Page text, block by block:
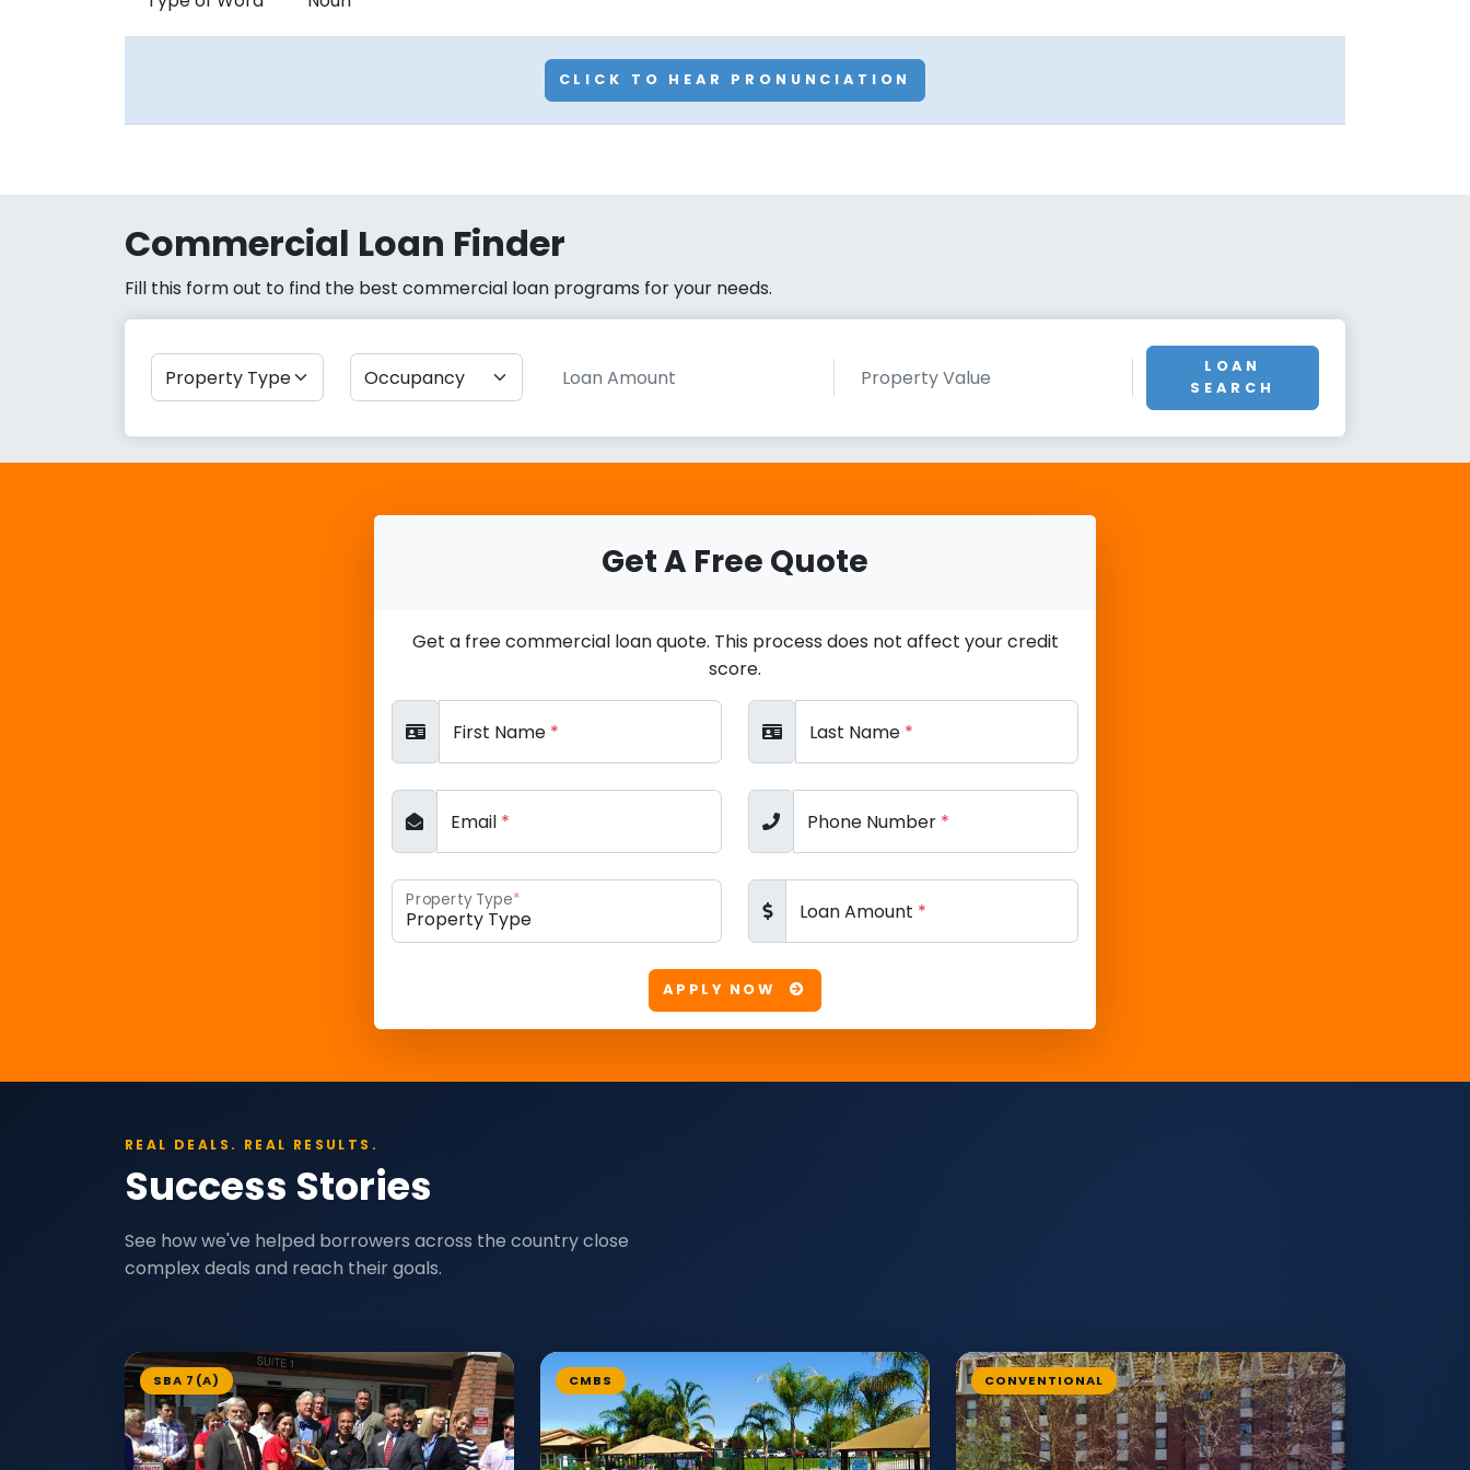
CLICK TO HEAR PRONUNCIATION
Commercial Loan Finder
Fill this form out to find the best commercial loan programs for your needs.
LOAN
SEARCH
Get A Free Quote
Get a free commercial loan quote. This process does not affect your credit
score.
First Name * Last Name *
Email * Phone Number *
Property Type* Loan Amount *
APPLY NOW
REAL DEALS. REAL RESULTS.
Success Stories
See how we've helped borrowers across the country close
complex deals and reach their goals.
SBA 7(A) CMBS CONVENTIONAL